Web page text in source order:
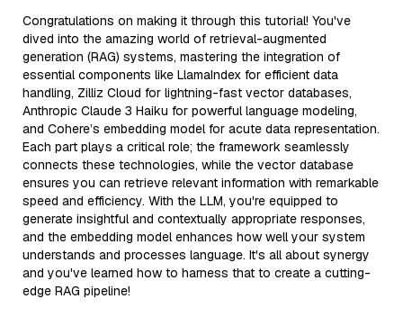
Congratulations on making it through this tutorial! You've
dived into the amazing world of retrieval-augmented
generation (RAG) systems, mastering the integration of
essential components like LlamaIndex for efficient data
handling, Zilliz Cloud for lightning-fast vector databases,
Anthropic Claude 3 Haiku for powerful language modeling,
and Cohere’s embedding model for acute data representation.
Each part plays a critical role; the framework seamlessly
connects these technologies, while the vector database
ensures you can retrieve relevant information with remarkable
speed and efficiency. With the LLM, you're equipped to
generate insightful and contextually appropriate responses,
and the embedding model enhances how well your system
understands and processes language. It's all about synergy
and you've learned how to harness that to create a cutting-
edge RAG pipeline!